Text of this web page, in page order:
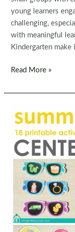
young learners
challenging,
with meaningful
Kindergarten make
Summer
Centers
Kindergarten
Read More »